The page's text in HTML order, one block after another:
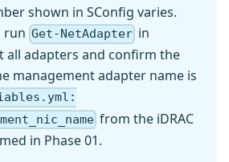
shown in SConfig varies.
run Get-NetAdapter in
all adapters and confirm the
management adapter name is
from the iDRAC
in Phase 01.